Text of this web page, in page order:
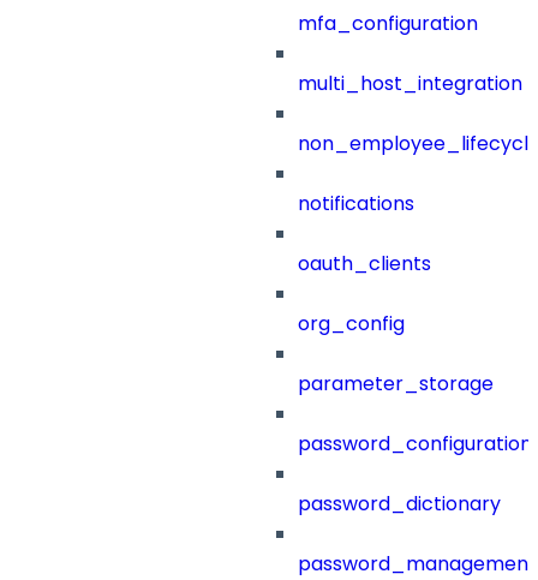
mfa_configuration
multi_host_integration
notifications
oauth_clients
org_config
parameter_storage
password_configuration
password_dictionary
password_management